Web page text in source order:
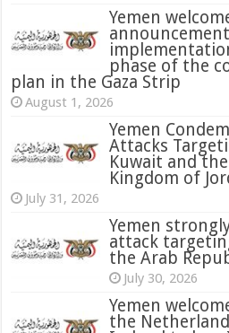
Yemen
phase of the
plan in the Gaza Strip
August 1, 2026
Yemen
Attacks
Kuwait and
Kingdom of
July 31, 2026
‏Yemen strongly condemns terrorist
attack
the Arab
July 30, 2026
Yemen
the